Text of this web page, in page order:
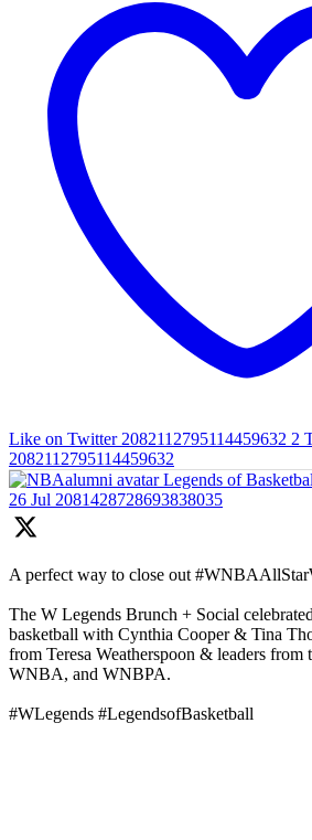
Like on Twitter 2082112795114459632 2
2082112795114459632
Legends of
26 Jul 2081428728693838035
A perfect way to close out
The W Legends Brunch + Social
basketball with Cynthia Cooper & Tina
from Teresa Weatherspoon & leaders from
WNBA, and WNBPA.
#WLegends #LegendsofBasketball